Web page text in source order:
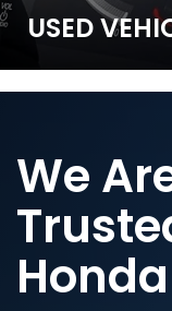
All around
SHOP NOW
USED
We